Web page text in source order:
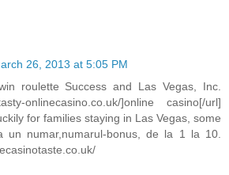
26, 2013 at 5:05 PM
roulette Success and Las Vegas, Inc.
onlinecasino.co.uk/]online casino[/url]
for families staying in Las Vegas, some
numar,numarul-bonus, de la 1 la 10.